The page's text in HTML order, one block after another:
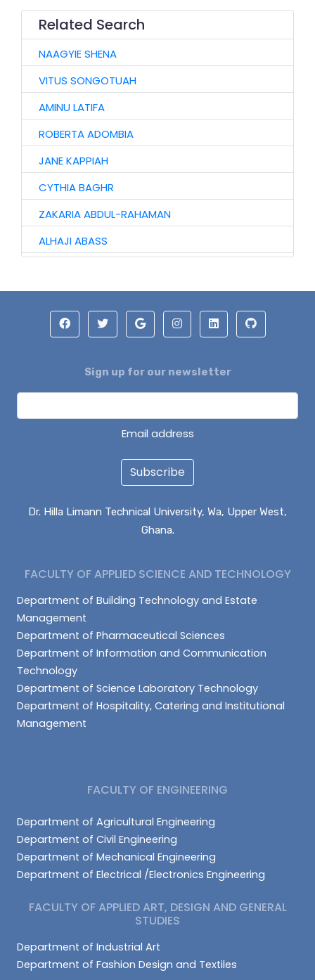
Related Search
NAAGYIE SHENA
VITUS SONGOTUAH
AMINU LATIFA
ROBERTA ADOMBIA
JANE KAPPIAH
CYTHIA BAGHR
ZAKARIA ABDUL-RAHAMAN
ALHAJI ABASS
HAWA AWURO
ALHASSAN ISMAIL
DAGUAH SEBASTIAN
Sign up for our newsletter
Email address
Subscribe
Dr. Hilla Limann Technical University, Wa, Upper West,
Ghana.
FACULTY OF APPLIED SCIENCE AND TECHNOLOGY
Department of Building Technology and Estate
Management
Department of Pharmaceutical Sciences
Department of Information and Communication
Technology
Department of Science Laboratory Technology
Department of Hospitality, Catering and Institutional
Management
FACULTY OF ENGINEERING
Department of Agricultural Engineering
Department of Civil Engineering
Department of Mechanical Engineering
Department of Electrical /Electronics Engineering
FACULTY OF APPLIED ART, DESIGN AND GENERAL
STUDIES
Department of Industrial Art
Department of Fashion Design and Textiles